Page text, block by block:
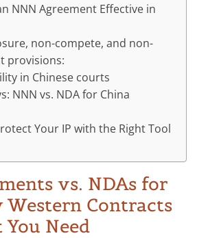
NNN Agreement Effective in
non-compete, and non-
provisions:
in Chinese courts
NNN vs. NDA for China
Your IP with the Right Tool
vs. NDAs for
Western Contracts
Need